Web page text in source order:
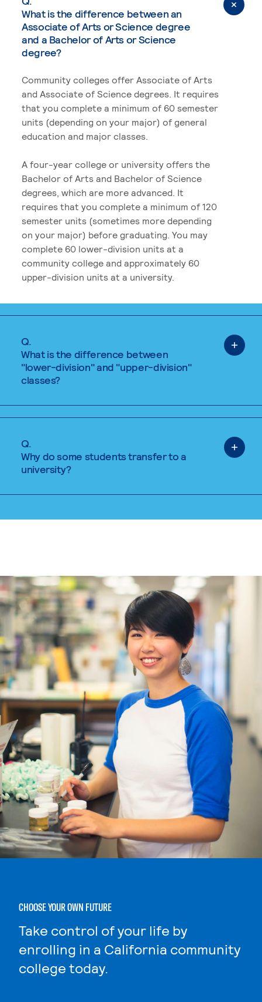
What is the difference between an
Associate of Arts or Science degree
and a Bachelor of Arts or Science
degree?
Community colleges offer Associate of Arts
and Associate of Science degrees. It requires
that you complete a minimum of 60 semester
units (depending on your major) of general
education and major classes.
A four-year college or university offers the
Bachelor of Arts and Bachelor of Science
degrees, which are more advanced. It
requires that you complete a minimum of 120
semester units (sometimes more depending
on your major) before graduating. You may
complete 60 lower-division units at a
community college and approximately 60
upper-division units at a university.
Q.
What is the difference between
"lower-division" and "upper-division"
classes?
Q.
Why do some students transfer to a
university?
CHOOSE YOUR OWN FUTURE
Take control of your life by
enrolling in a California community
college today.